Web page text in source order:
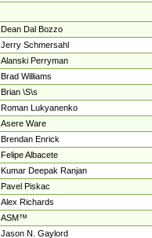
Dean Dal Bozzo
Jerry Schmersahl
Alanski Perryman
Brad Williams
Brian \S\s
Roman Lukyanenko
Asere Ware
Brendan Enrick
Felipe Albacete
Kumar Deepak Ranjan
Pavel Piskac
Alex Richards
ASM™
Jason N. Gaylord